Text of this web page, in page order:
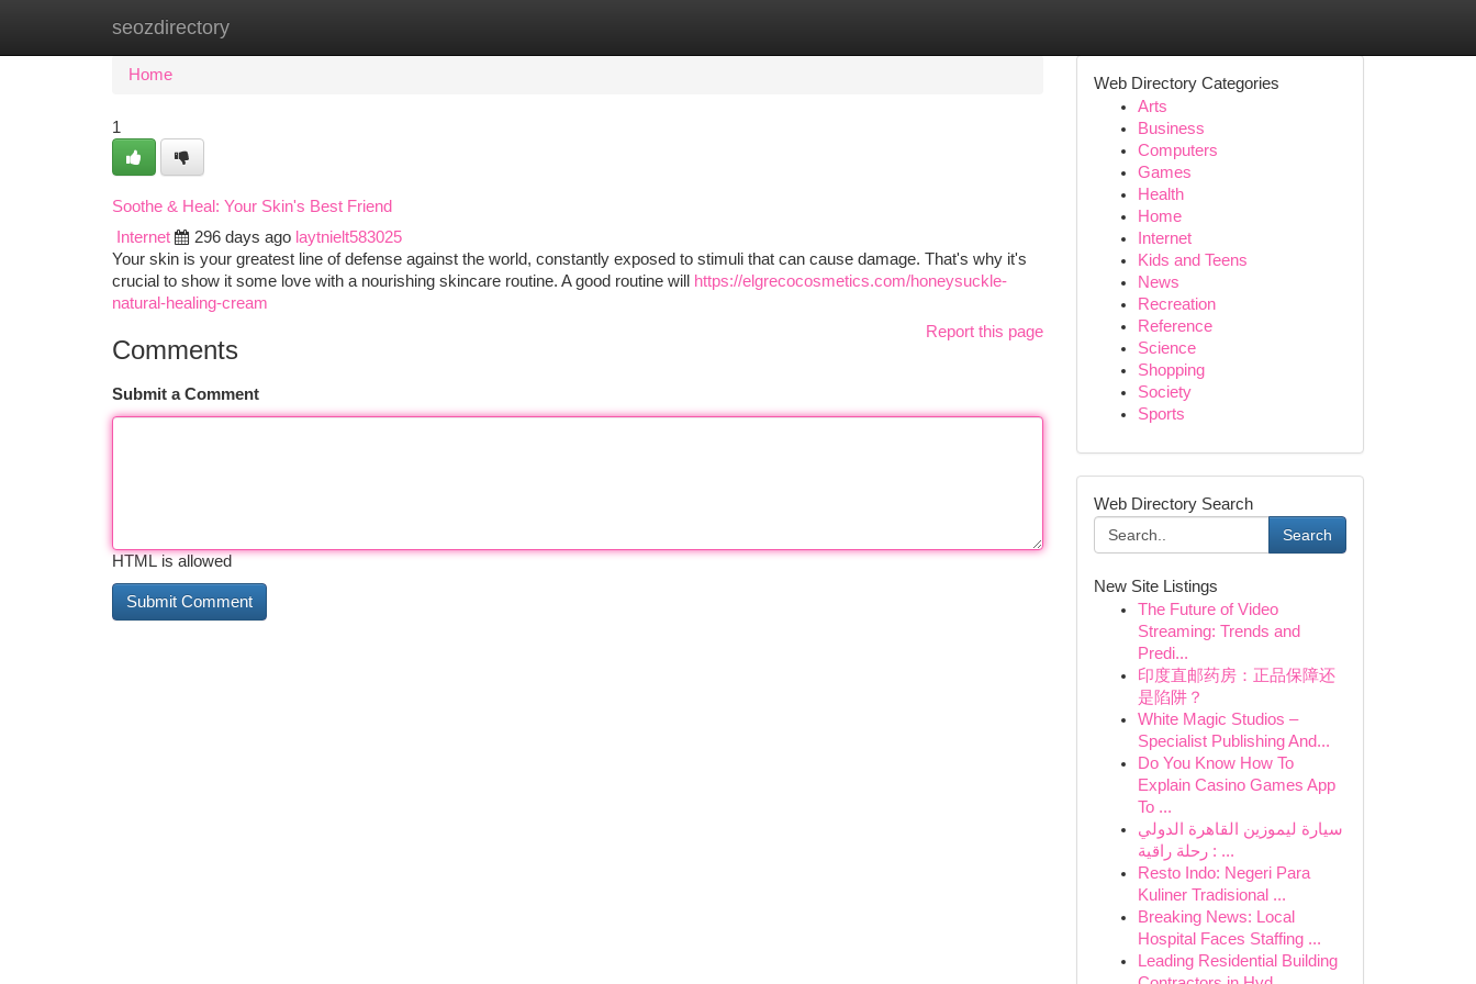
seozdirectory
Home New Site Listings
Home
1
Soothe & Heal: Your Skin's Best Friend
Internet
296 days ago laytnielt583025
Your skin is your greatest line of defense against the world, constantly exposed to stimuli that can cause damage. That's why it's
crucial to show it some love with a nourishing skincare routine. A good routine will
https://elgrecocosmetics.com/honeysuckle-
natural-healing-cream
Report this page
Comments
Submit a Comment
HTML is allowed
Web Directory Categories
Arts
Business
Computers
Games
Health
Home
Internet
Kids and Teens
News
Recreation
Reference
Science
Shopping
Society
Sports
Web Directory Search
Search
New Site Listings
The Future of Video
Streaming: Trends and
Predi...
印度直邮药房：正品保障还
是陷阱？
White Magic Studios –
Specialist Publishing And...
Do You Know How To
Explain Casino Games App
To ...
سيارة ليموزين القاهرة الدولي
: رحلة راقية ...
Resto Indo: Negeri Para
Kuliner Tradisional ...
Breaking News: Local
Hospital Faces Staffing ...
Leading Residential Building